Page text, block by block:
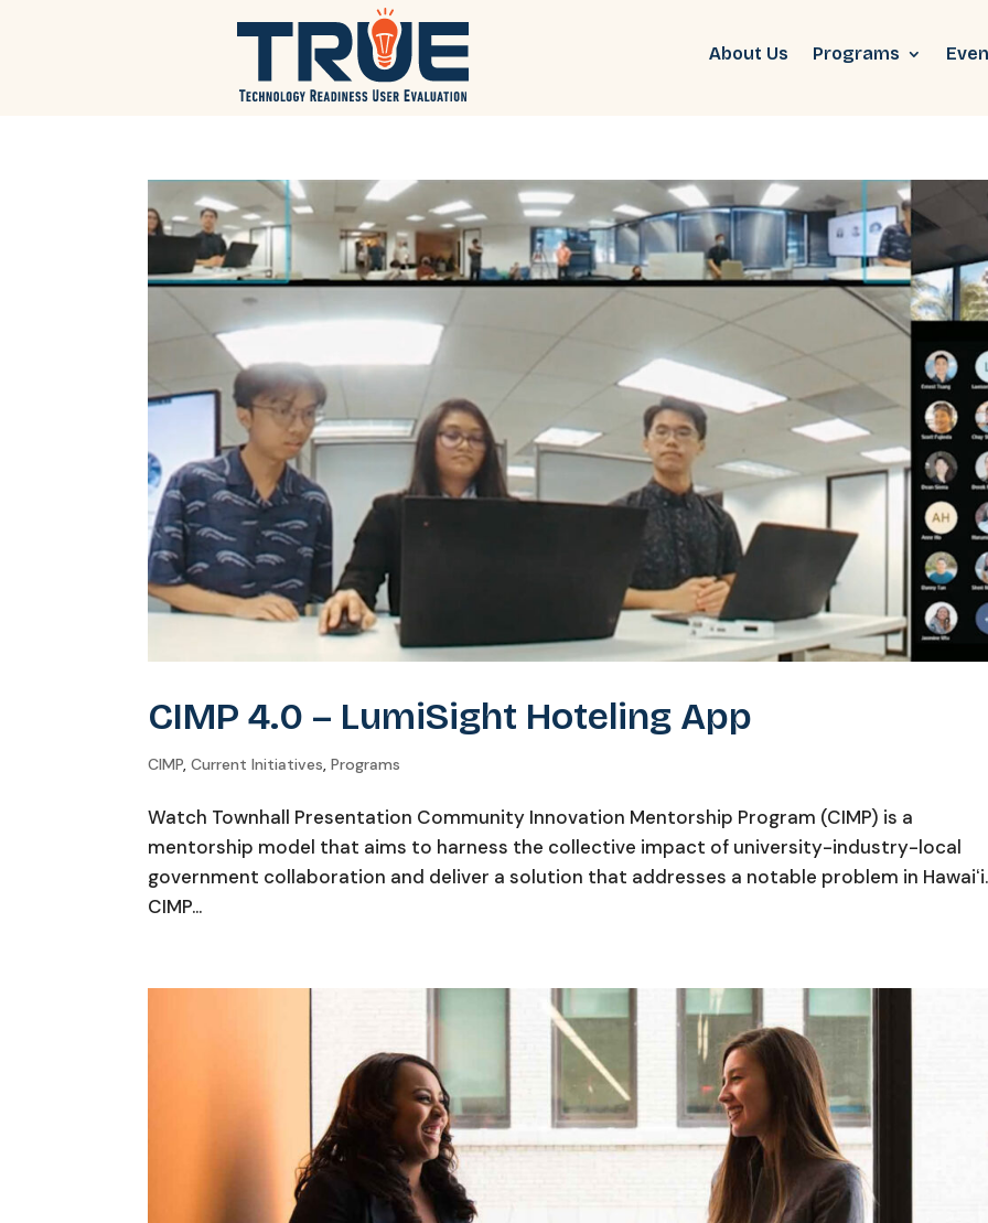
About Us Programs
CIMP 4.0 – LumiSight Hoteling App
CIMP,Current Initiatives,Programs
Watch Townhall Presentation Community Innovation Mentorship Program (CIMP) is a
mentorship model that aims to harness the collective impact of university-industry-local
government collaboration and deliver a solution that addresses a notable problem in
CIMP...